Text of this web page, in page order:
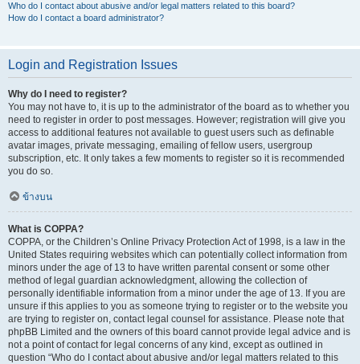
Who do I contact about abusive and/or legal matters related to this board?
How do I contact a board administrator?
Login and Registration Issues
Why do I need to register?
You may not have to, it is up to the administrator of the board as to whether you
need to register in order to post messages. However; registration will give you
access to additional features not available to guest users such as definable
avatar images, private messaging, emailing of fellow users, usergroup
subscription, etc. It only takes a few moments to register so it is recommended
you do so.
ข้างบน
What is COPPA?
COPPA, or the Children’s Online Privacy Protection Act of 1998, is a law in the
United States requiring websites which can potentially collect information from
minors under the age of 13 to have written parental consent or some other
method of legal guardian acknowledgment, allowing the collection of
personally identifiable information from a minor under the age of 13. If you are
unsure if this applies to you as someone trying to register or to the website you
are trying to register on, contact legal counsel for assistance. Please note that
phpBB Limited and the owners of this board cannot provide legal advice and is
not a point of contact for legal concerns of any kind, except as outlined in
question “Who do I contact about abusive and/or legal matters related to this